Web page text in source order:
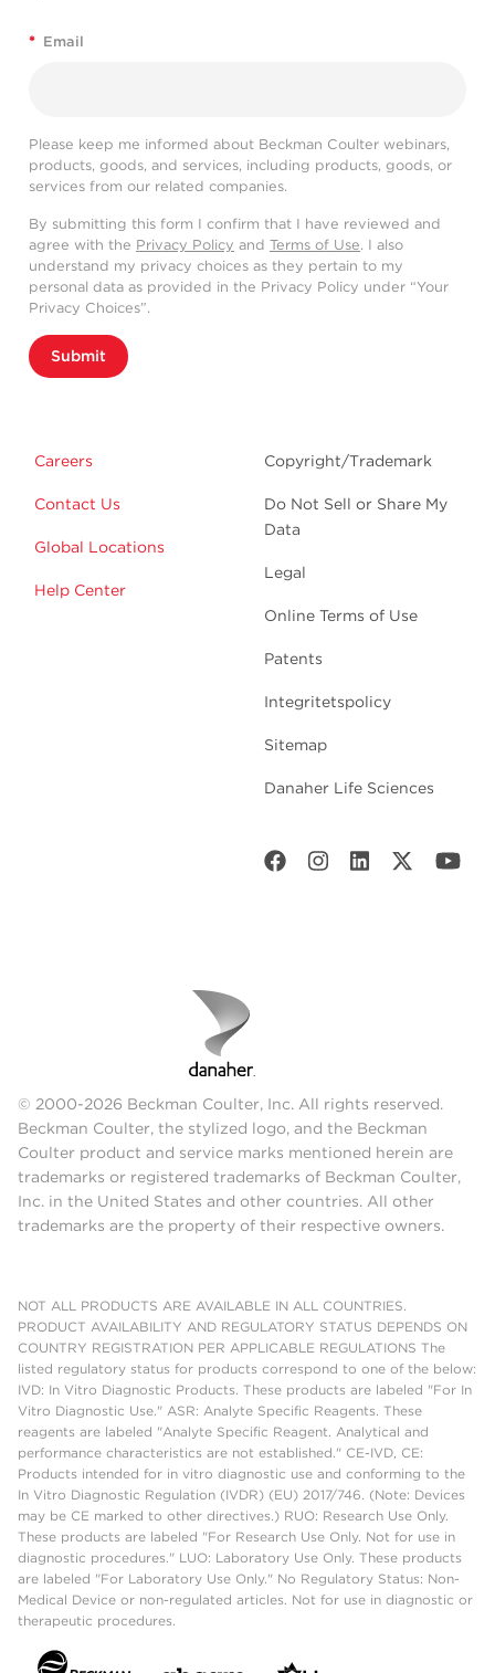
* Email
Please keep me informed about Beckman Coulter webinars,
products, goods, and services, including products, goods, or
services from our related companies.
By submitting this form I confirm that I have reviewed and
agree with the Privacy Policy and Terms of Use. I also
understand my privacy choices as they pertain to my
personal data as provided in the Privacy Policy under “Your
Privacy Choices”.
Submit
Careers
Contact Us
Global Locations
Help Center
Copyright/Trademark
Do Not Sell or Share My
Data
Legal
Online Terms of Use
Patents
Integritetspolicy
Sitemap
Danaher Life Sciences
© 2000-2026 Beckman Coulter, Inc. All rights reserved.
Beckman Coulter, the stylized logo, and the Beckman
Coulter product and service marks mentioned herein are
trademarks or registered trademarks of Beckman Coulter,
Inc. in the United States and other countries. All other
trademarks are the property of their respective owners.
NOT ALL PRODUCTS ARE AVAILABLE IN ALL COUNTRIES.
PRODUCT AVAILABILITY AND REGULATORY STATUS DEPENDS ON
COUNTRY REGISTRATION PER APPLICABLE REGULATIONS The
listed regulatory status for products correspond to one of the below:
IVD: In Vitro Diagnostic Products. These products are labeled "For In
Vitro Diagnostic Use." ASR: Analyte Specific Reagents. These
reagents are labeled "Analyte Specific Reagent. Analytical and
performance characteristics are not established." CE-IVD, CE:
Products intended for in vitro diagnostic use and conforming to the
In Vitro Diagnostic Regulation (IVDR) (EU) 2017/746. (Note: Devices
may be CE marked to other directives.) RUO: Research Use Only.
These products are labeled "For Research Use Only. Not for use in
diagnostic procedures." LUO: Laboratory Use Only. These products
are labeled "For Laboratory Use Only." No Regulatory Status: Non-
Medical Device or non-regulated articles. Not for use in diagnostic or
therapeutic procedures.